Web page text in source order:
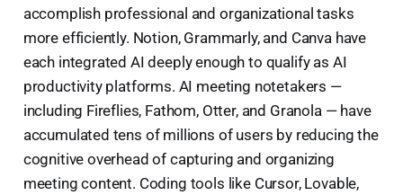
accomplish professional and organizational tasks
more efficiently. Notion, Grammarly, and Canva have
each integrated AI deeply enough to qualify as AI
productivity platforms. AI meeting notetakers —
including Fireflies, Fathom, Otter, and Granola — have
accumulated tens of millions of users by reducing the
cognitive overhead of capturing and organizing
meeting content. Coding tools like Cursor, Lovable,